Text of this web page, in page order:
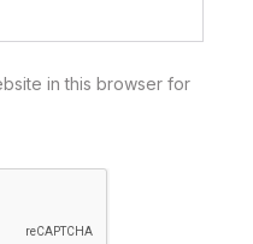
in this browser for